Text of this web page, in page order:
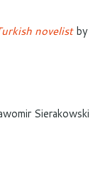
novelistby
Sierakowski